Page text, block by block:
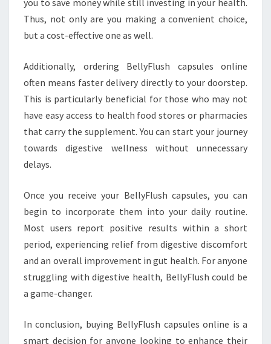
you to save money while still investing in your health.
Thus, not only are you making a convenient choice,
but a cost-effective one as well.
Additionally, ordering BellyFlush capsules online
often means faster delivery directly to your doorstep.
This is particularly beneficial for those who may not
have easy access to health food stores or pharmacies
that carry the supplement. You can start your journey
towards digestive wellness without unnecessary
delays.
Once you receive your BellyFlush capsules, you can
begin to incorporate them into your daily routine.
Most users report positive results within a short
period, experiencing relief from digestive discomfort
and an overall improvement in gut health. For anyone
struggling with digestive health, BellyFlush could be
a game-changer.
In conclusion, buying BellyFlush capsules online is a
smart decision for anyone looking to enhance their